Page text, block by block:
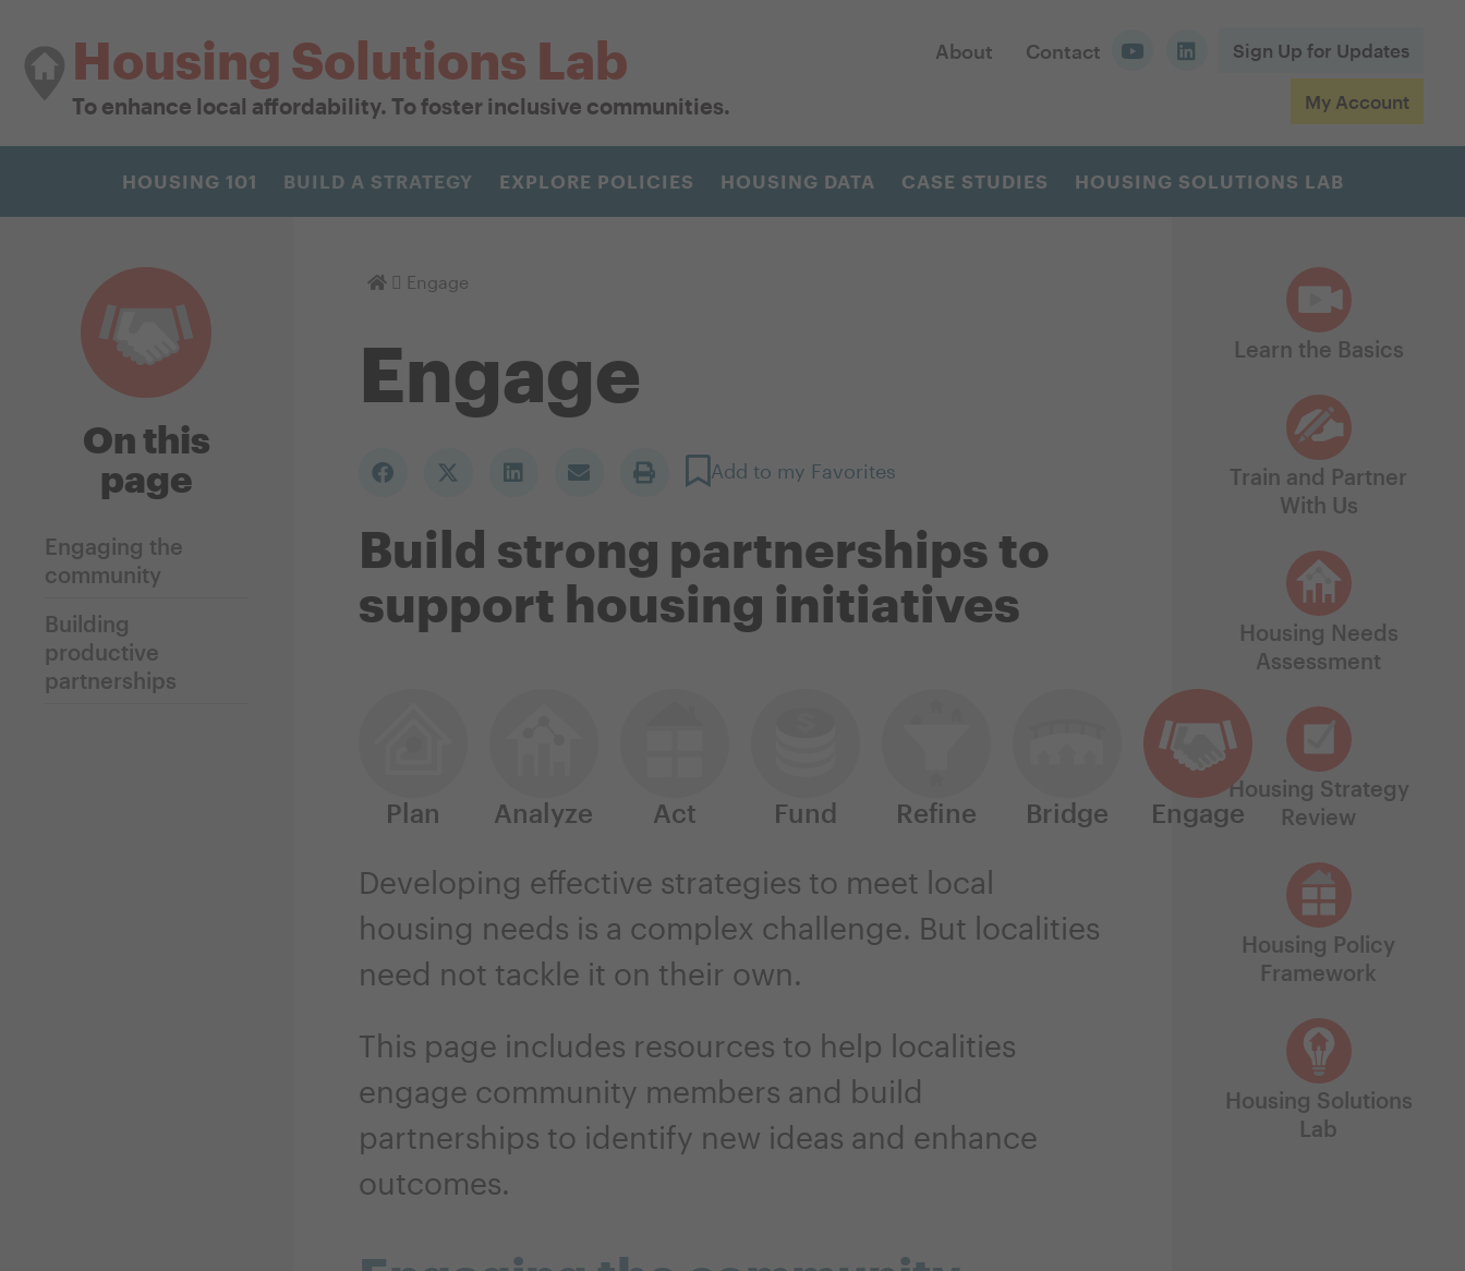
Housing Solutions Lab
To enhance local affordability. To foster inclusive communities.
About Contact Sign Up for Updates
My Account
HOUSING 101 BUILD A STRATEGY EXPLORE POLICIES HOUSING DATA CASE STUDIES HOUSING SOLUTIONS LAB
On this
page
Engaging the
community
Building
productive
partnerships
Homepage
Engage
Engage
Add to my Favorites
Build strong partnerships to
support housing initiatives
Plan Analyze Act Fund Refine Bridge Engage
Developing effective strategies to meet local
housing needs is a complex challenge. But localities
need not tackle it on their own.
This page includes resources to help localities
engage community members and build
partnerships to identify new ideas and enhance
outcomes.
Learn the Basics
Train and Partner
With Us
Housing Needs
Assessment
Housing Strategy
Review
Housing Policy
Framework
Housing Solutions
Lab